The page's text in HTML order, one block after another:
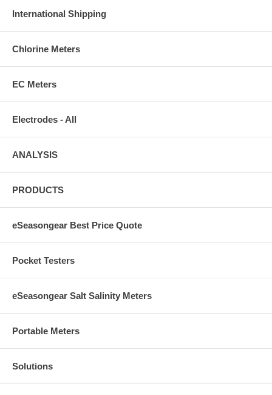
International Shipping
Chlorine Meters
EC Meters
Electrodes - All
ANALYSIS
PRODUCTS
eSeasongear Best Price Quote
Pocket Testers
eSeasongear Salt Salinity Meters
Portable Meters
Solutions